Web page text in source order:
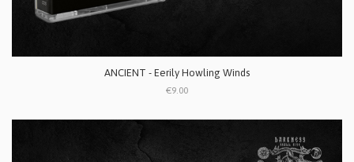
ANCIENT - Eerily Howling Winds
€9.00